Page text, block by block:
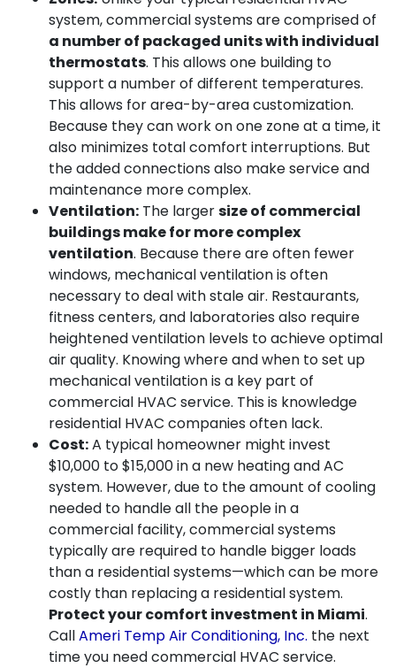
system, commercial systems are comprised of
a number of packaged units with individual
thermostats. This allows one building to
support a number of different temperatures.
This allows for area-by-area customization.
Because they can work on one zone at a time, it
also minimizes total comfort interruptions. But
the added connections also make service and
maintenance more complex.
Ventilation: The largersize of commercial
buildings make for more complex
ventilation. Because there are often fewer
windows, mechanical ventilation is often
necessary to deal with stale air. Restaurants,
fitness centers, and laboratories also require
heightened ventilation levels to achieve optimal
air quality. Knowing where and when to set up
mechanical ventilation is a key part of
commercial HVAC service. This is knowledge
residential HVAC companies often lack.
Cost:A typical homeowner might invest
$10,000 to $15,000 in a new heating and AC
system. However, due to the amount of cooling
needed to handle all the people in a
commercial facility, commercial systems
typically are required to handle bigger loads
than a residential systems—which can be more
costly than replacing a residential system.
Protect your comfort investment in Miami.
CallAmeri Temp Air Conditioning, Inc. the next
time you need commercial HVAC service.